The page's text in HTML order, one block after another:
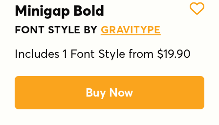
Minigap Bold
FONT STYLE BY GRAVITYPE
Includes 1 Font Style from $19.90
Buy Now